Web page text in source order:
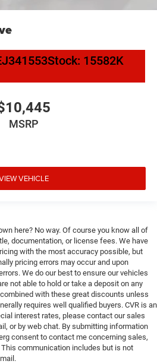
Stock: 15582K
MSRP
VEHICLE
here? No way. Of course you know all of
documentation, or license fees. We have
with the most accuracy possible, but
pricing errors may occur and upon
We do our best to ensure our vehicles
not able to hold or take a deposit on any
with these great discounts unless
requires well qualified buyers. CVR is an
interest rates, please contact our sales
or by web chat. By submitting information
consent to contact me concerning sales,
communication includes but is not